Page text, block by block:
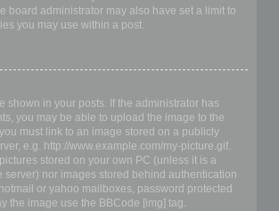
board administrator may also have set a limit to
you may use within a post.
shown in your posts. If the administrator has
you may be able to upload the image to the
must link to an image stored on a publicly
e.g. http://www.example.com/my-picture.gif.
stored on your own PC (unless it is a
server) nor images stored behind authentication
or yahoo mailboxes, password protected
the image use the BBCode [img] tag.